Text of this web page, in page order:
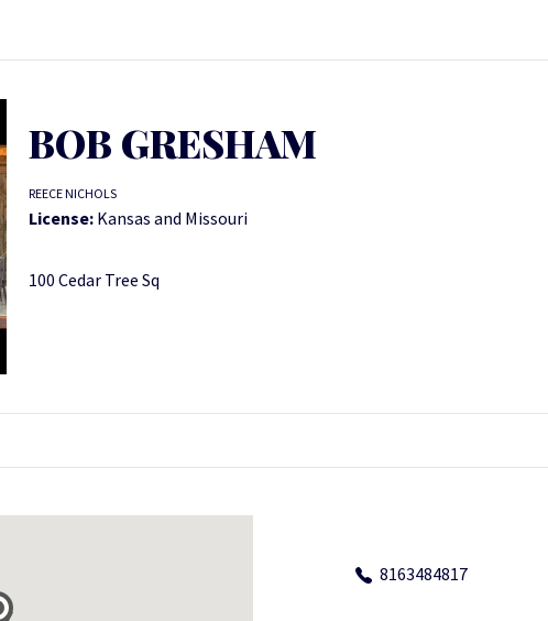
BOB GRESHAM
REECE NICHOLS
License:Kansas and Missouri
100 Cedar Tree Sq
8163484817